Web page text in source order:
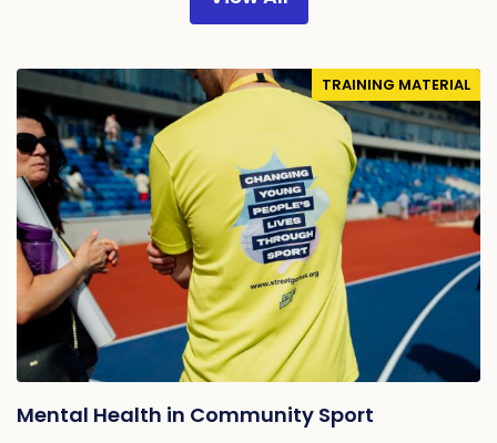
TRAINING MATERIAL
Mental Health in Community Sport